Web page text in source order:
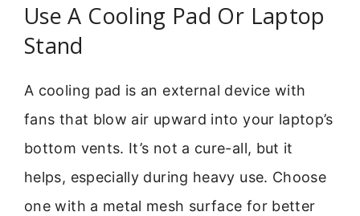
Use A Cooling Pad Or Laptop
Stand
A cooling pad is an external device with
fans that blow air upward into your laptop’s
bottom vents. It’s not a cure-all, but it
helps, especially during heavy use. Choose
one with a metal mesh surface for better